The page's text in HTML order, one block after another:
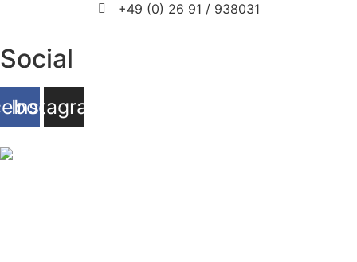
+49 (0) 26 91 / 938031
Social
Instagram